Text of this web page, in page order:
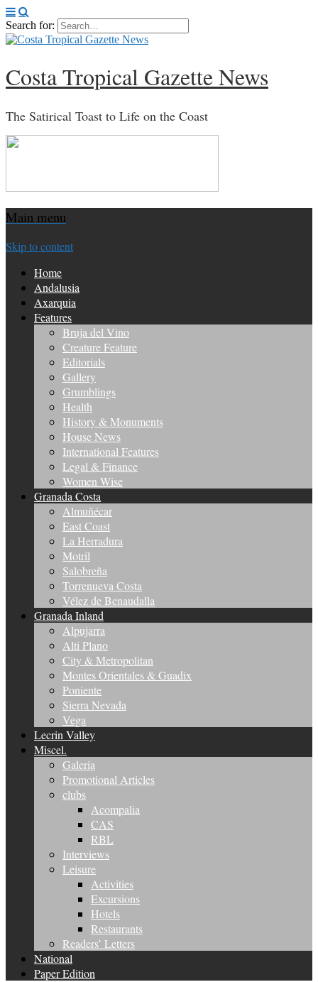
Search for:
Costa Tropical Gazette News
The Satirical Toast to Life on the Coast
Main menu
Skip to content
Home
Andalusia
Axarquia
Features
Bruja del Vino
Creature Feature
Editorials
Gallery
Grumblings
Health
History & Monuments
House News
International Features
Legal & Finance
Women Wise
Granada Costa
Almuñécar
East Coast
La Herradura
Motril
Salobreña
Torrenueva Costa
Vélez de Benaudalla
Granada Inland
Alpujarra
Alti Plano
City & Metropolitan
Montes Orientales & Guadix
Poniente
Sierra Nevada
Vega
Lecrin Valley
Miscel.
Galeria
Promotional Articles
clubs
Acompalia
CAS
RBL
Interviews
Leisure
Activities
Excursions
Hotels
Restaurants
Readers’ Letters
National
Paper Edition